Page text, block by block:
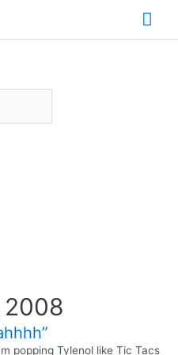
2008
popping Tylenol like Tic Tacs